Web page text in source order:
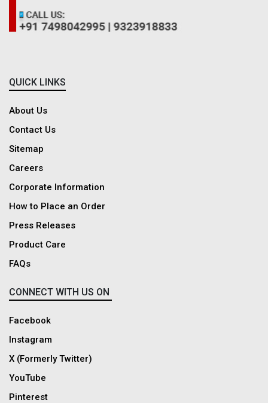
QUICK LINKS
About Us
Contact Us
Sitemap
Careers
Corporate Information
How to Place an Order
Press Releases
Product Care
FAQs
CONNECT WITH US ON
Facebook
Instagram
X (Formerly Twitter)
YouTube
Pinterest